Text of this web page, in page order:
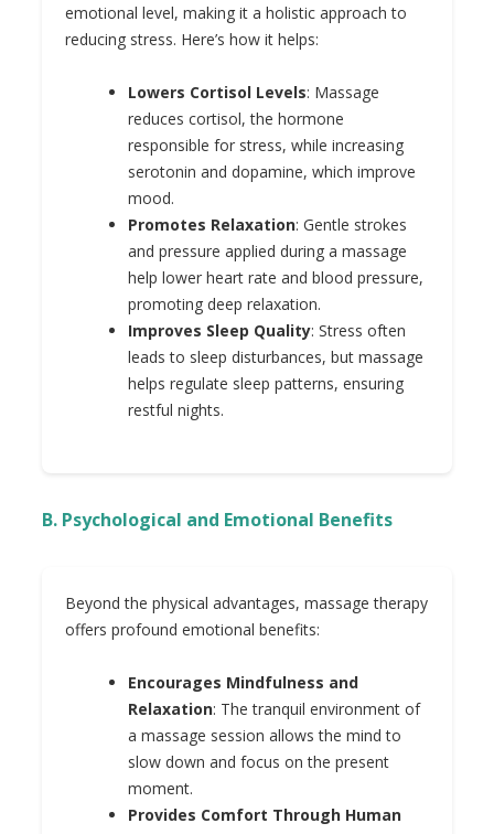
emotional level, making it a holistic approach to
reducing stress. Here’s how it helps:
Lowers Cortisol Levels: Massage
reduces cortisol, the hormone
responsible for stress, while increasing
serotonin and dopamine, which improve
mood.
Promotes Relaxation: Gentle strokes
and pressure applied during a massage
help lower heart rate and blood pressure,
promoting deep relaxation.
Improves Sleep Quality: Stress often
leads to sleep disturbances, but massage
helps regulate sleep patterns, ensuring
restful nights.
B. Psychological and Emotional Benefits
Beyond the physical advantages, massage therapy
offers profound emotional benefits:
Encourages Mindfulness and
Relaxation: The tranquil environment of
a massage session allows the mind to
slow down and focus on the present
moment.
Provides Comfort Through Human